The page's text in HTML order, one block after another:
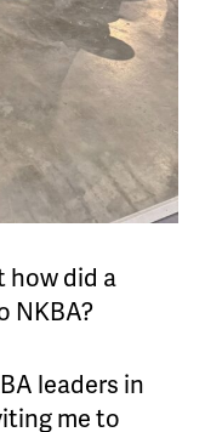
how did a
NKBA?
leaders in
me to